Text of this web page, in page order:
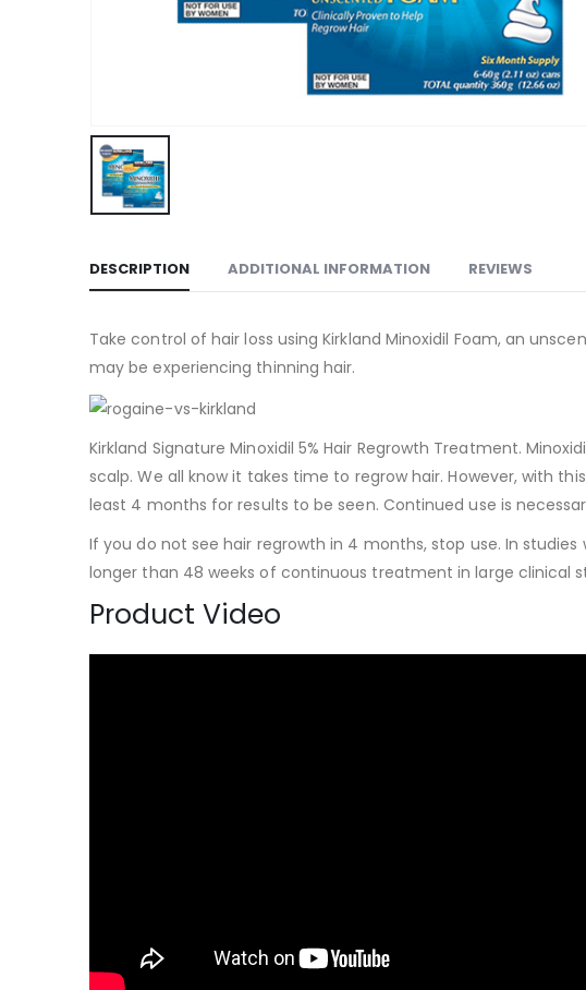
DESCRIPTION ADDITIONAL INFORMATION REVIEWS
Take control of hair loss using Kirkland Minoxidil Foam, an
may be experiencing thinning hair.
Kirkland Signature Minoxidil 5% Hair Regrowth Treatment.
scalp. We all know it takes time to regrow hair. However, with
least 4 months for results to be seen. Continued use is
If you do not see hair regrowth in 4 months, stop use. In
longer than 48 weeks of continuous treatment in large clinical
Product Video